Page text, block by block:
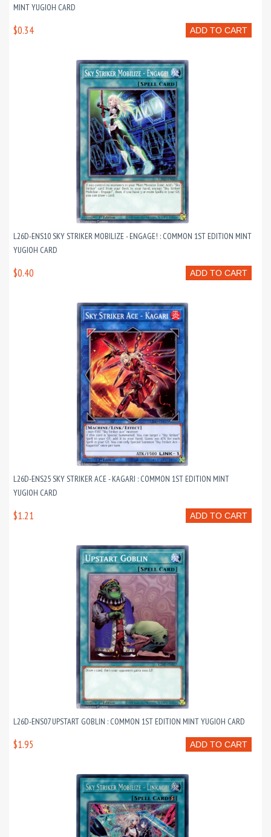
MINT YUGIOH CARD
ADD TO CART
$0.34
L26D-ENS10 SKY STRIKER MOBILIZE - ENGAGE! : COMMON 1ST EDITION MINT
YUGIOH CARD
ADD TO CART
$0.40
L26D-ENS25 SKY STRIKER ACE - KAGARI : COMMON 1ST EDITION MINT
YUGIOH CARD
ADD TO CART
$1.21
L26D-ENS07 UPSTART GOBLIN : COMMON 1ST EDITION MINT YUGIOH CARD
ADD TO CART
$1.95